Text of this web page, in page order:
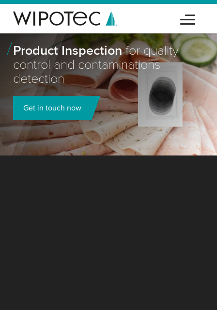
Product Inspectionfor quality
control and contaminations
detection
Get in touch now